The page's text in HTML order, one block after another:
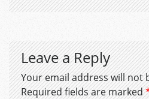
Leave a Reply
Your email address will not
Required fields are marked